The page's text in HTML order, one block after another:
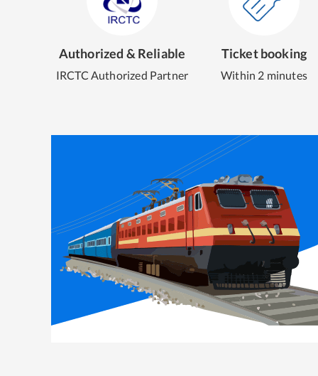
Authorized & Reliable
IRCTC Authorized Partner
Ticket booking
Within 2 minutes